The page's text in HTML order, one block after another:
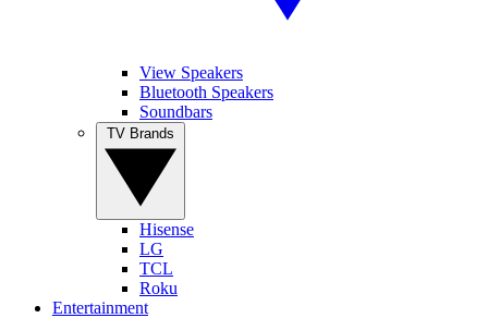
View Speakers
Bluetooth Speakers
Soundbars
Hisense
LG
TCL
Roku
Entertainment